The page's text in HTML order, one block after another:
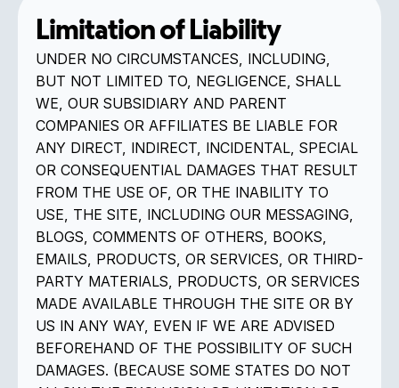
Limitation of Liability
UNDER NO CIRCUMSTANCES, INCLUDING,
BUT NOT LIMITED TO, NEGLIGENCE, SHALL
WE, OUR SUBSIDIARY AND PARENT
COMPANIES OR AFFILIATES BE LIABLE FOR
ANY DIRECT, INDIRECT, INCIDENTAL, SPECIAL
OR CONSEQUENTIAL DAMAGES THAT RESULT
FROM THE USE OF, OR THE INABILITY TO
USE, THE SITE, INCLUDING OUR MESSAGING,
BLOGS, COMMENTS OF OTHERS, BOOKS,
EMAILS, PRODUCTS, OR SERVICES, OR THIRD-
PARTY MATERIALS, PRODUCTS, OR SERVICES
MADE AVAILABLE THROUGH THE SITE OR BY
US IN ANY WAY, EVEN IF WE ARE ADVISED
BEFOREHAND OF THE POSSIBILITY OF SUCH
DAMAGES. (BECAUSE SOME STATES DO NOT